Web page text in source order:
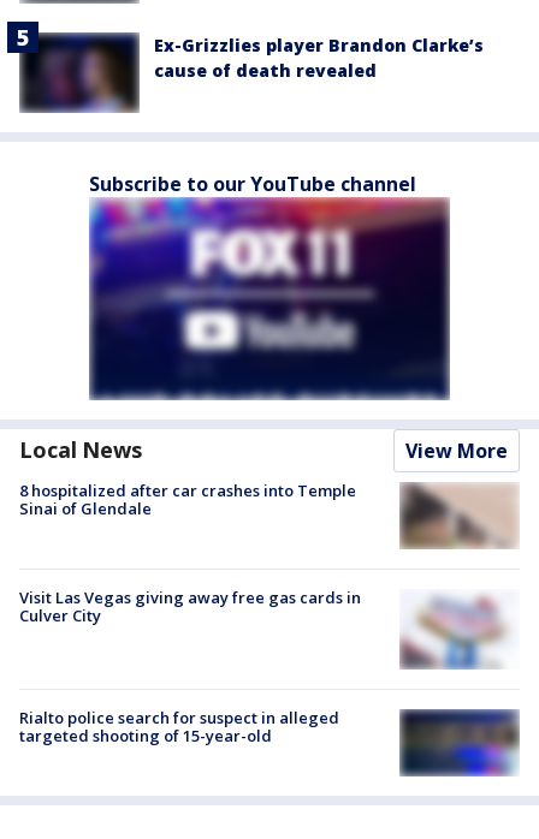
Ex-Grizzlies player Brandon Clarke’s
cause of death revealed
Subscribe to our YouTube channel
Local News View More
8 hospitalized after car crashes into Temple
Sinai of Glendale
Visit Las Vegas giving away free gas cards in
Culver City
Rialto police search for suspect in alleged
targeted shooting of 15-year-old